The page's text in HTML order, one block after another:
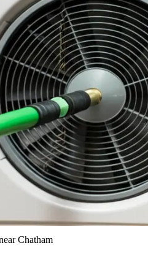
Chatham